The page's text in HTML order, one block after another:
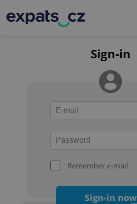
Sign-in
Remember e-mail
Sign-in now